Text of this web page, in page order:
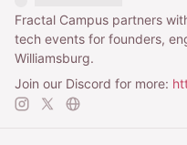
Fractal Campus partners
tech events for founders,
Williamsburg.
Join our Discord for more: